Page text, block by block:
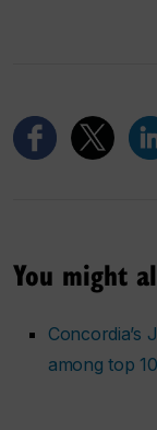
You might
Concordia’s
among top